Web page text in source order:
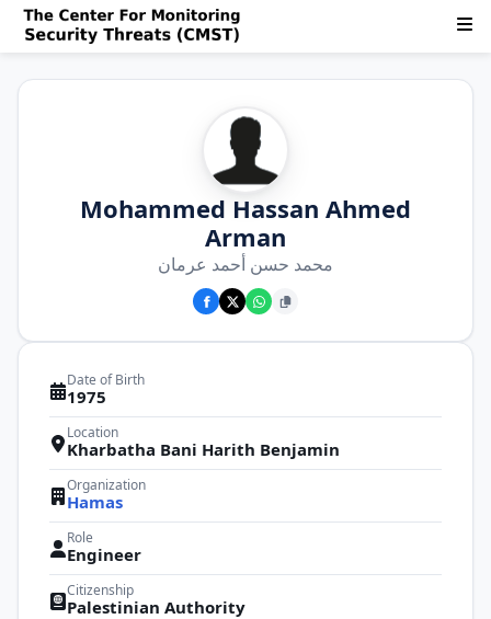
Mohammed Hassan Ahmed
Arman
محمد حسن أحمد عرمان
Date of Birth
1975
Location
Kharbatha Bani Harith Benjamin
Organization
Hamas
Role
Engineer
Citizenship
Palestinian Authority